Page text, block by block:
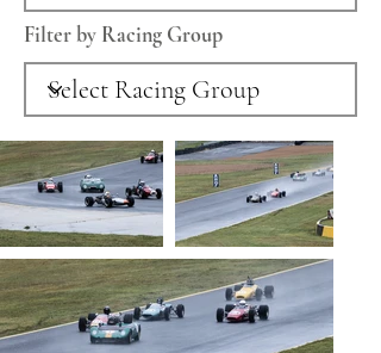
Filter by Racing Group